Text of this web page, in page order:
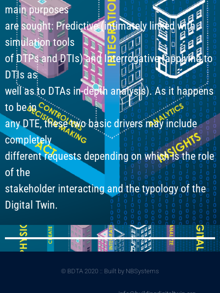
main purposes
are sought: Predictive (intimately linked with
simulation tools
of DTPs and DTIs) and Interrogative (applying to
DTIs as
well as to DTAs in-depth analysis). As it happens
to be in
any DTE, these two basic drivers may include
completely
different requests depending on which is the role
of the
stakeholder interacting and the typology of the
Digital Twin.
© BDTA 2020 :: Built by NBSystems